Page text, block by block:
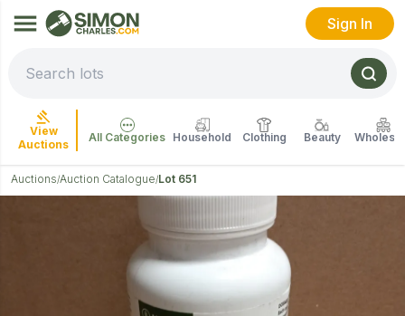
Sign In
View
Auctions
All Categories Household Clothing Beauty
Auctions/Auction Catalogue/Lot 651